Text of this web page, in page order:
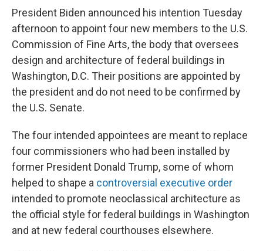
President Biden announced his intention Tuesday
afternoon to appoint four new members to the U.S.
Commission of Fine Arts, the body that oversees
design and architecture of federal buildings in
Washington, D.C. Their positions are appointed by
the president and do not need to be confirmed by
the U.S. Senate.
The four intended appointees are meant to replace
four commissioners who had been installed by
former President Donald Trump, some of whom
helped to shape a controversial executive order
intended to promote neoclassical architecture as
the official style for federal buildings in Washington
and at new federal courthouses elsewhere.